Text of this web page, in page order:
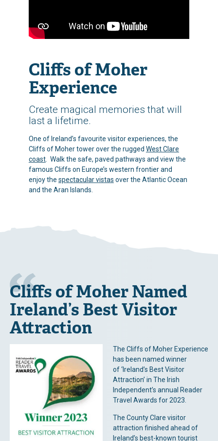
Cliffs of Moher
Experience
Create magical memories that will
last a lifetime.
One of Ireland’s favourite visitor experiences, the
Cliffs of Moher tower over the rugged West Clare
coast. Walk the safe, paved pathways and view the
famous Cliffs on Europe’s western frontier and
enjoy the spectacular vistas over the Atlantic Ocean
and the Aran Islands.
Cliffs of Moher Named
Ireland’s Best Visitor
Attraction
The Cliffs of Moher Experience
has been named winner
of ‘Ireland’s Best Visitor
Attraction’ in The Irish
Independent’s annual Reader
Travel Awards for 2023.
The County Clare visitor
attraction finished ahead of
Ireland’s best-known tourist